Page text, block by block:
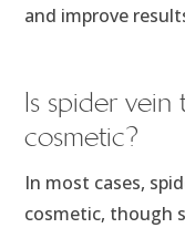
and improve
Is spider vein
cosmetic?
In most cases,
cosmetic, though